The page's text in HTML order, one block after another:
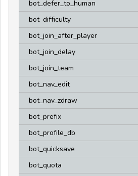
bot_defer_to_human
bot_difficulty
bot_join_after_player
bot_join_delay
bot_join_team
bot_nav_edit
bot_nav_zdraw
bot_prefix
bot_profile_db
bot_quicksave
bot_quota